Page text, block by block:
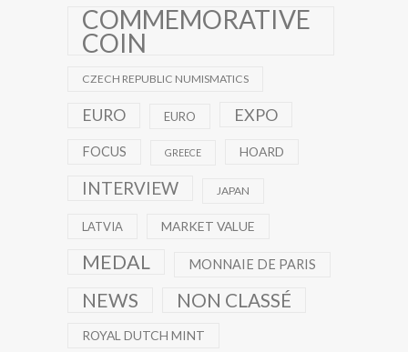
COMMEMORATIVE
COIN
CZECH REPUBLIC NUMISMATICS
EURO EURO EXPO
FOCUS GREECE HOARD
INTERVIEW JAPAN
LATVIA MARKET VALUE
MEDAL MONNAIE DE PARIS
NEWS NON CLASSÉ
ROYAL DUTCH MINT